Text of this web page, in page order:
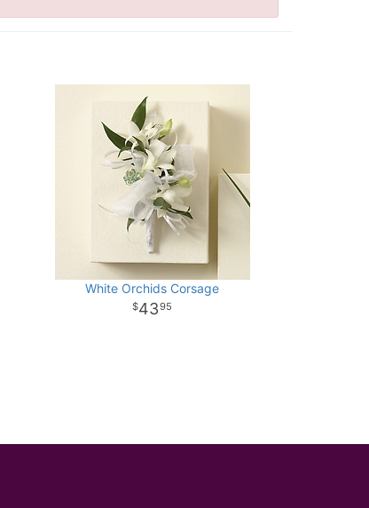
White Orchids Corsage
4395